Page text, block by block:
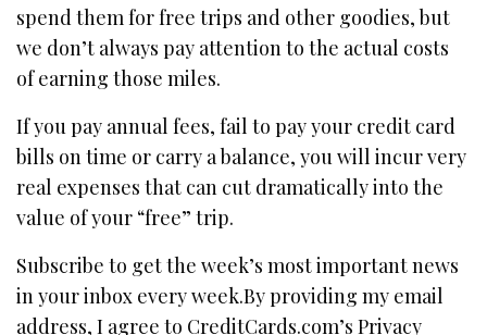
spend them for free trips and other goodies, but
we don’t always pay attention to the actual costs
of earning those miles.
If you pay annual fees, fail to pay your credit card
bills on time or carry a balance, you will incur very
real expenses that can cut dramatically into the
value of your “free” trip.
Subscribe to get the week’s most important news
in your inbox every week.By providing my email
address, I agree to CreditCards.com’s Privacy